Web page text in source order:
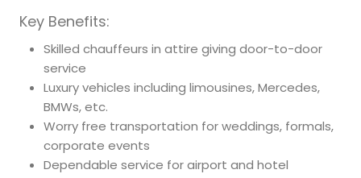
Key Benefits:
Skilled chauffeurs in attire giving door-to-door
service
Luxury vehicles including limousines, Mercedes,
BMWs, etc.
Worry free transportation for weddings, formals,
corporate events
Dependable service for airport and hotel